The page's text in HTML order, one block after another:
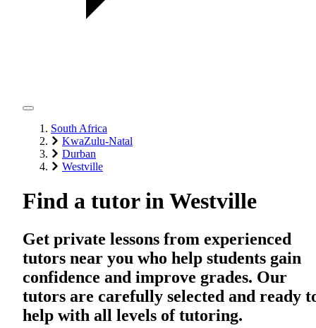
South Africa
KwaZulu-Natal
Durban
Westville
Find a tutor in Westville
Get private lessons from experienced
tutors near you who help students gain
confidence and improve grades. Our
tutors are carefully selected and ready
help with all levels of tutoring.